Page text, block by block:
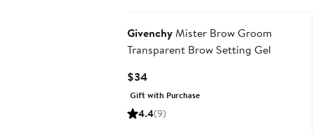
GivenchyMister Brow Groom
Transparent Brow Setting Gel
$34Current
Price
$34
Gift with Purchase
4.4(9)